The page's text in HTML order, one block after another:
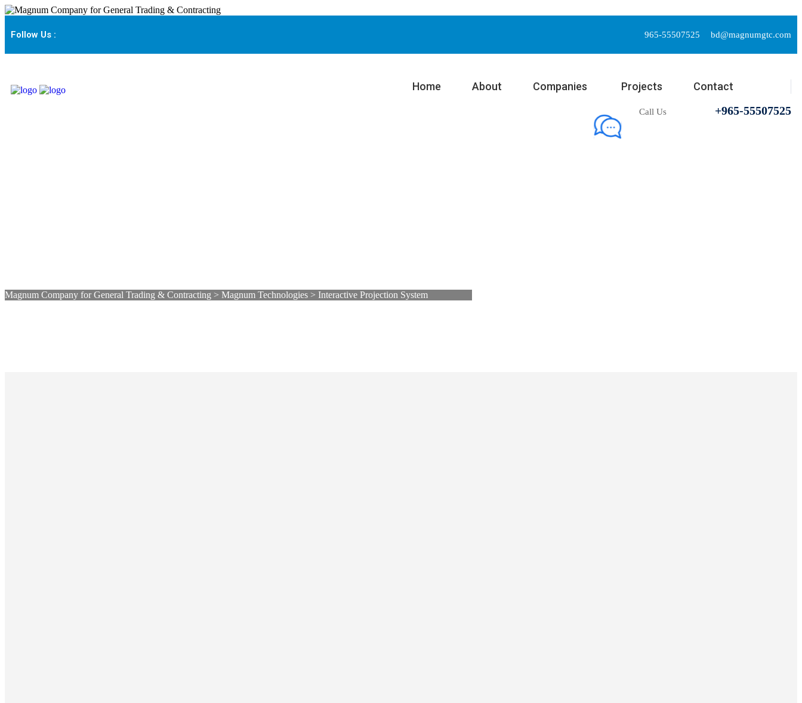
Follow Us : 965-55507525 bd@magnumgtc.com
Home About Companies Projects Contact
Call Us +965-55507525
Magnum Company for General Trading & Contracting > Magnum Technologies > Interactive Projection System